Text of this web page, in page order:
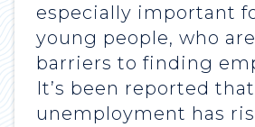
especially important
young people, who
barriers to finding
It’s been reported
unemployment has